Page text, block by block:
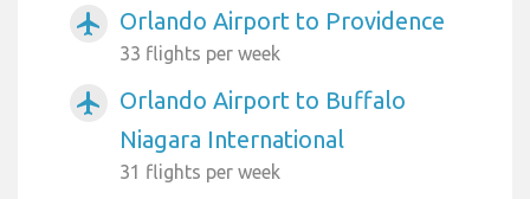
airplanemode_active Orlando Airport to Providence
33 flights per week
airplanemode_active
Orlando Airport to Buffalo
Niagara International
31 flights per week